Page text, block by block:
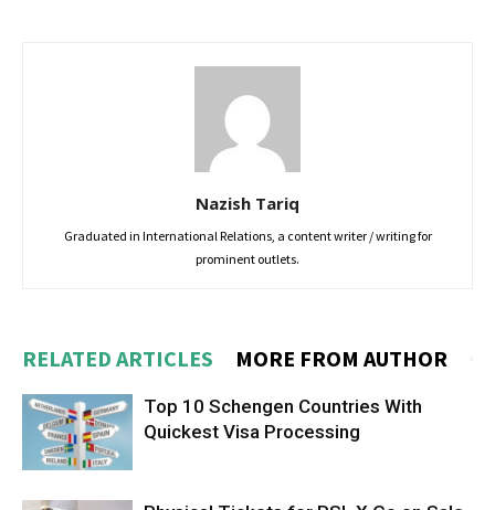
Nazish Tariq
Graduated in International Relations, a content writer / writing for
prominent outlets.
RELATED ARTICLES MORE FROM AUTHOR
Top 10 Schengen Countries With
Quickest Visa Processing